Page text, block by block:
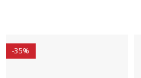
-35%